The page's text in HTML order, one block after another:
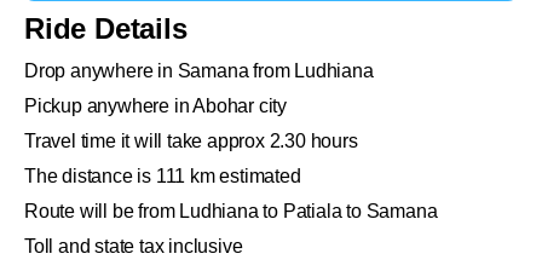
Ride Details
Drop anywhere in Samana from Ludhiana
Pickup anywhere in Abohar city
Travel time it will take approx 2.30 hours
The distance is 111 km estimated
Route will be from Ludhiana to Patiala to Samana
Toll and state tax inclusive